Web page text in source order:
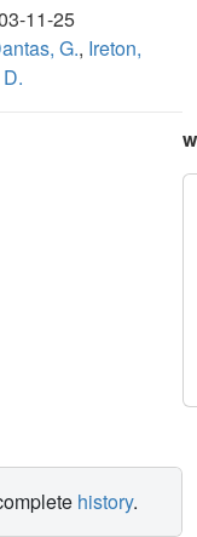
11-25
G., Ireton,
history.